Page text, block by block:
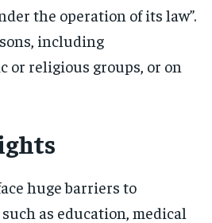
the operation of its law”.
including
religious groups, or on
huge barriers to
as education, medical